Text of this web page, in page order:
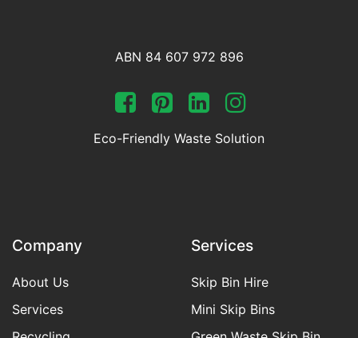
ABN 84 607 972 896
Eco-Friendly Waste Solution
Company
About Us
Services
Services
Skip Bin Hire
Mini Skip Bins